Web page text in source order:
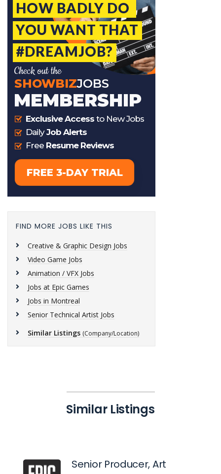
FIND MORE JOBS LIKE THIS
Creative & Graphic Design Jobs
Video Game Jobs
Animation / VFX Jobs
Jobs at Epic Games
Jobs in Montreal
Senior Technical Artist Jobs
Similar Listings (Company/Location)
Similar Listings
Senior Producer, Art